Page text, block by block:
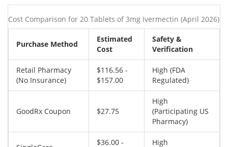
Cost Comparison for 20 Tablets of 3mg Ivermectin (April 2026)
Purchase Method
Estimated
Cost
Safety &
Verification
Retail Pharmacy
(No Insurance)
$116.56 -
$157.00
High (FDA
Regulated)
GoodRx Coupon $27.75
High
(Participating US
Pharmacy)
$36.00 - High